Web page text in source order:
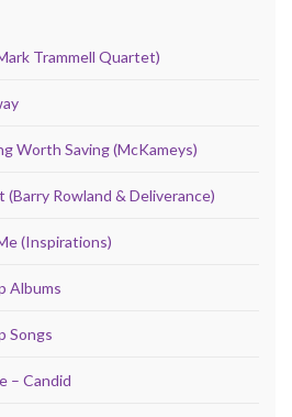
Trammell Quartet)
Worth Saving (McKameys)
Rowland & Deliverance)
(Inspirations)
Albums
Songs
– Candid